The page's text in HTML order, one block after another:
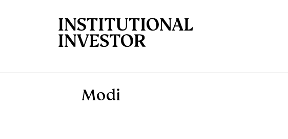
Modi